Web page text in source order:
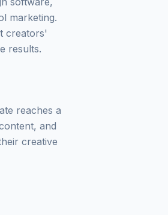
marketing.
creators'
results.
reaches a
and
creative